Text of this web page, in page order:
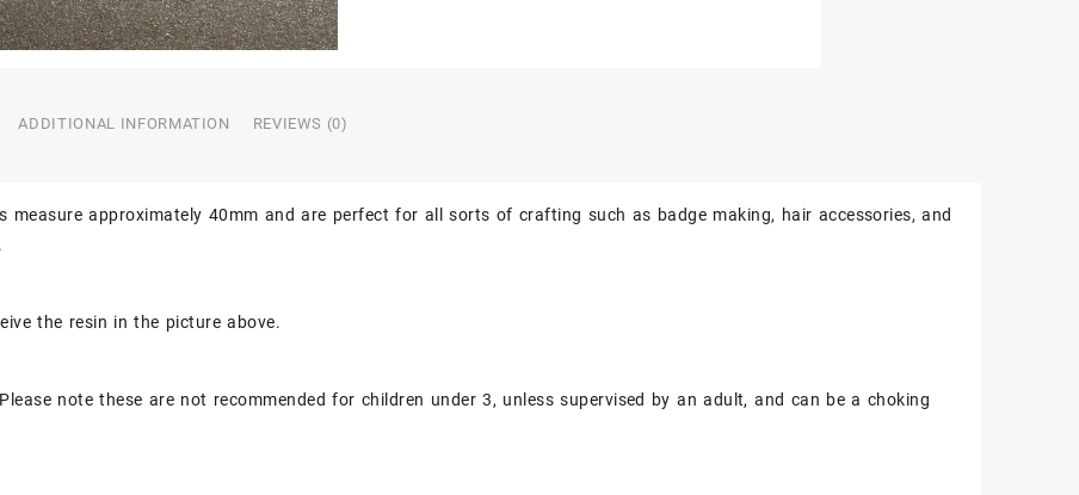
ADDITIONAL INFORMATION REVIEWS (0)
measure approximately 40mm and are perfect for all sorts of crafting such as badge making, hair accessories, and
the resin in the picture above.
note these are not recommended for children under 3, unless supervised by an adult, and can be a choking